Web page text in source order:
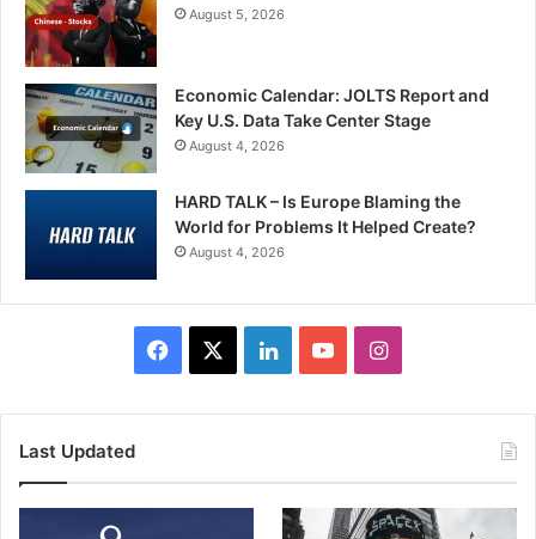
August 5, 2026
Economic Calendar: JOLTS Report and
Key U.S. Data Take Center Stage
August 4, 2026
HARD TALK – Is Europe Blaming the
World for Problems It Helped Create?
August 4, 2026
Facebook LinkedInYouTubeInstagram
Last Updated